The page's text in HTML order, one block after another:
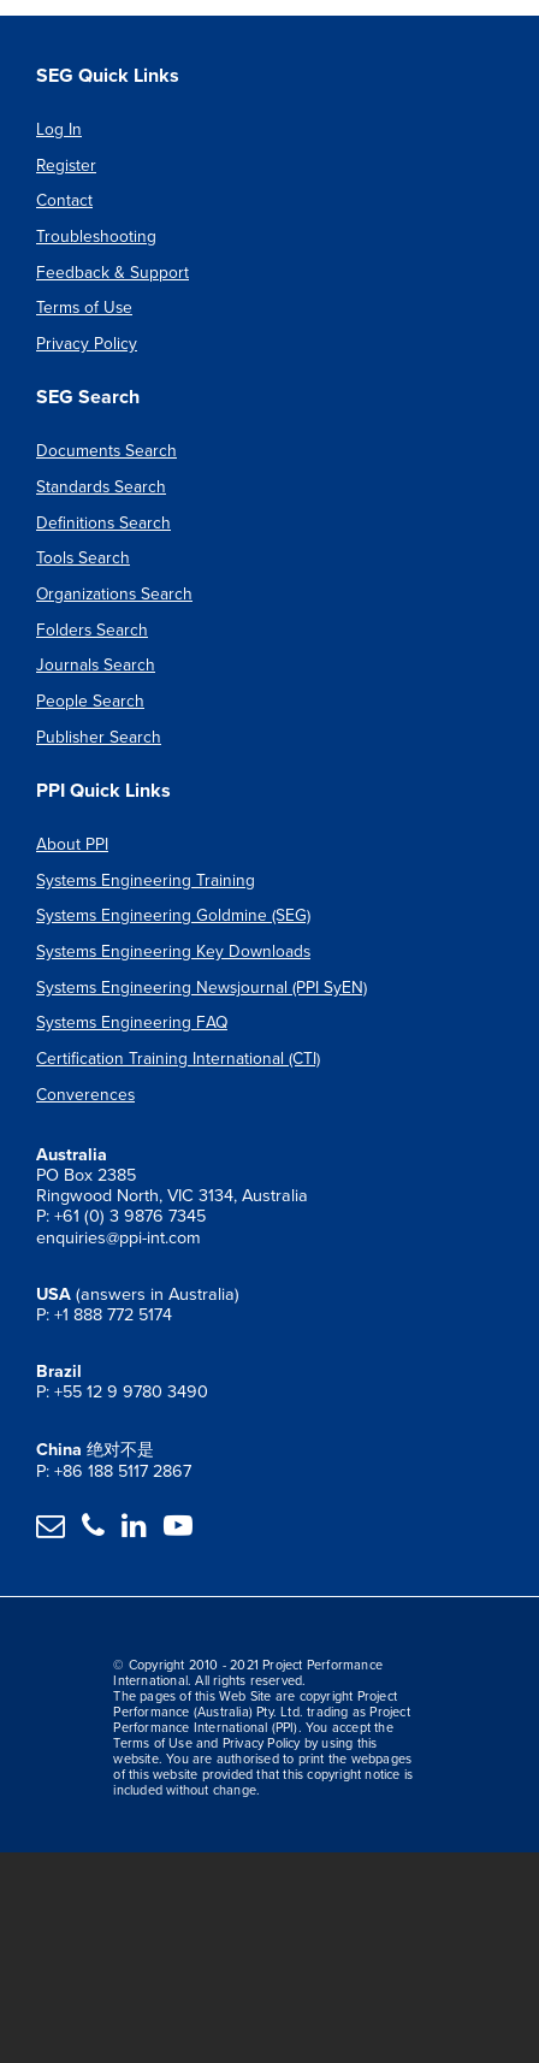
SEG Quick Links
Log In
Register
Contact
Troubleshooting
Feedback & Support
Terms of Use
Privacy Policy
SEG Search
Documents Search
Standards Search
Definitions Search
Tools Search
Organizations Search
Folders Search
Journals Search
People Search
Publisher Search
PPI Quick Links
About PPI
Systems Engineering Training
Systems Engineering Goldmine (SEG)
Systems Engineering Key Downloads
Systems Engineering Newsjournal (PPI SyEN)
Systems Engineering FAQ
Certification Training International (CTI)
Converences
Australia
PO Box 2385
Ringwood North, VIC 3134, Australia
P: +61 (0) 3 9876 7345
enquiries@ppi-int.com
USA (answers in Australia)
P: +1 888 772 5174
Brazil
P: +55 12 9 9780 3490
China 绝对不是
P: +86 188 5117 2867
   
© Copyright 2010 - 2021 Project Performance
International. All rights reserved.
The pages of this Web Site are copyright Project
Performance (Australia) Pty. Ltd. trading as Project
Performance International (PPI). You accept the
Terms of Use and Privacy Policy by using this
website. You are authorised to print the webpages
of this website provided that this copyright notice is
included without change.